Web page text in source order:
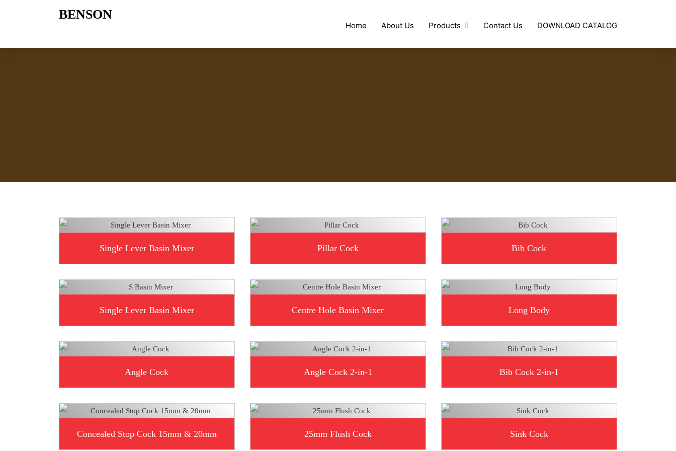
BENSON
Home About Us Products Contact Us DOWNLOAD CATALOG
Single Lever Basin Mixer Pillar Cock Bib Cock
Single Lever Basin Mixer Centre Hole Basin Mixer Long Body
Angle Cock Angle Cock 2-in-1 Bib Cock 2-in-1
Concealed Stop Cock 15mm & 20mm 25mm Flush Cock Sink Cock